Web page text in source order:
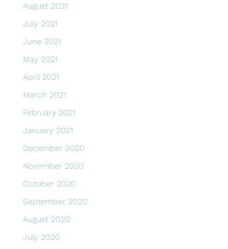
August 2021
July 2021
June 2021
May 2021
April 2021
March 2021
February 2021
January 2021
December 2020
November 2020
October 2020
September 2020
August 2020
July 2020